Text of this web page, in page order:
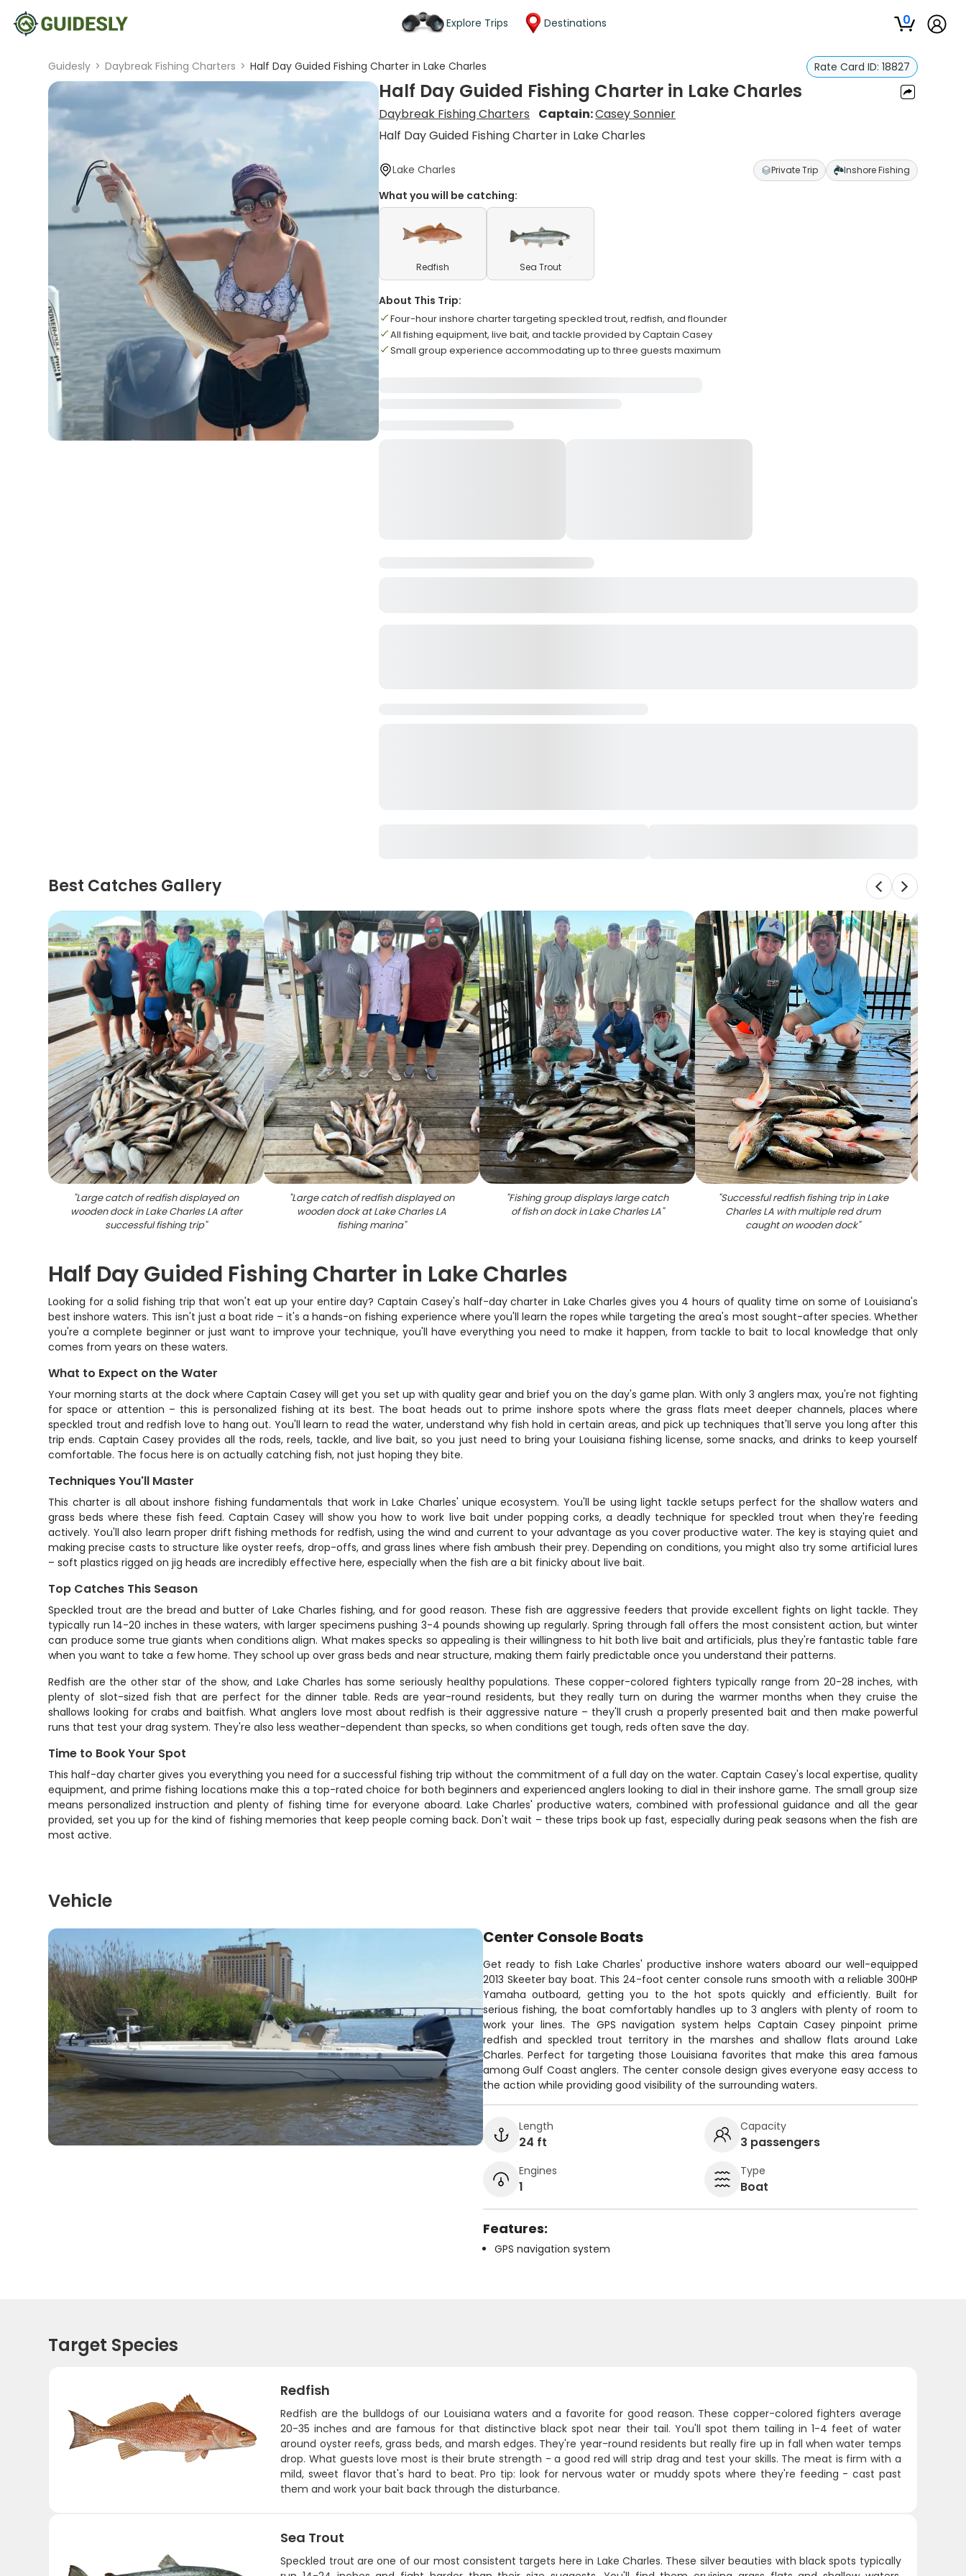
Explore Trips Destinations 0
Guidesly > Daybreak Fishing Charters > Half Day Guided Fishing Charter in Lake Charles Rate Card ID: 18827
Half Day Guided Fishing Charter in Lake Charles
Daybreak Fishing Charters Captain:Casey Sonnier
Half Day Guided Fishing Charter in Lake Charles
Lake Charles Private Trip Inshore Fishing
What you will be catching:
Redfish Sea Trout
About This Trip:
Four-hour inshore charter targeting speckled trout, redfish, and flounder
All fishing equipment, live bait, and tackle provided by Captain Casey
Small group experience accommodating up to three guests maximum
Best Catches Gallery
"Large catch of redfish displayed on
wooden dock in Lake Charles LA after
successful fishing trip"
"Large catch of redfish displayed on
wooden dock at Lake Charles LA
fishing marina"
"Fishing group displays large catch
of fish on dock in Lake Charles LA"
"Successful redfish fishing trip in Lake
Charles LA with multiple red drum
caught on wooden dock"
Half Day Guided Fishing Charter in Lake Charles
Looking for a solid fishing trip that won't eat up your entire day? Captain Casey's half-day charter in Lake Charles gives you 4 hours of quality time on some of Louisiana's
best inshore waters. This isn't just a boat ride – it's a hands-on fishing experience where you'll learn the ropes while targeting the area's most sought-after species. Whether
you're a complete beginner or just want to improve your technique, you'll have everything you need to make it happen, from tackle to bait to local knowledge that only
comes from years on these waters.
What to Expect on the Water
Your morning starts at the dock where Captain Casey will get you set up with quality gear and brief you on the day's game plan. With only 3 anglers max, you're not fighting
for space or attention – this is personalized fishing at its best. The boat heads out to prime inshore spots where the grass flats meet deeper channels, places where
speckled trout and redfish love to hang out. You'll learn to read the water, understand why fish hold in certain areas, and pick up techniques that'll serve you long after this
trip ends. Captain Casey provides all the rods, reels, tackle, and live bait, so you just need to bring your Louisiana fishing license, some snacks, and drinks to keep yourself
comfortable. The focus here is on actually catching fish, not just hoping they bite.
Techniques You'll Master
This charter is all about inshore fishing fundamentals that work in Lake Charles' unique ecosystem. You'll be using light tackle setups perfect for the shallow waters and
grass beds where these fish feed. Captain Casey will show you how to work live bait under popping corks, a deadly technique for speckled trout when they're feeding
actively. You'll also learn proper drift fishing methods for redfish, using the wind and current to your advantage as you cover productive water. The key is staying quiet and
making precise casts to structure like oyster reefs, drop-offs, and grass lines where fish ambush their prey. Depending on conditions, you might also try some artificial lures
– soft plastics rigged on jig heads are incredibly effective here, especially when the fish are a bit finicky about live bait.
Top Catches This Season
Speckled trout are the bread and butter of Lake Charles fishing, and for good reason. These fish are aggressive feeders that provide excellent fights on light tackle. They
typically run 14-20 inches in these waters, with larger specimens pushing 3-4 pounds showing up regularly. Spring through fall offers the most consistent action, but winter
can produce some true giants when conditions align. What makes specks so appealing is their willingness to hit both live bait and artificials, plus they're fantastic table fare
when you want to take a few home. They school up over grass beds and near structure, making them fairly predictable once you understand their patterns.
Redfish are the other star of the show, and Lake Charles has some seriously healthy populations. These copper-colored fighters typically range from 20-28 inches, with
plenty of slot-sized fish that are perfect for the dinner table. Reds are year-round residents, but they really turn on during the warmer months when they cruise the
shallows looking for crabs and baitfish. What anglers love most about redfish is their aggressive nature – they'll crush a properly presented bait and then make powerful
runs that test your drag system. They're also less weather-dependent than specks, so when conditions get tough, reds often save the day.
Time to Book Your Spot
This half-day charter gives you everything you need for a successful fishing trip without the commitment of a full day on the water. Captain Casey's local expertise, quality
equipment, and prime fishing locations make this a top-rated choice for both beginners and experienced anglers looking to dial in their inshore game. The small group size
means personalized instruction and plenty of fishing time for everyone aboard. Lake Charles' productive waters, combined with professional guidance and all the gear
provided, set you up for the kind of fishing memories that keep people coming back. Don't wait – these trips book up fast, especially during peak seasons when the fish are
most active.
Vehicle
Center Console Boats
Get ready to fish Lake Charles' productive inshore waters aboard our well-equipped
2013 Skeeter bay boat. This 24-foot center console runs smooth with a reliable 300HP
Yamaha outboard, getting you to the hot spots quickly and efficiently. Built for
serious fishing, the boat comfortably handles up to 3 anglers with plenty of room to
work your lines. The GPS navigation system helps Captain Casey pinpoint prime
redfish and speckled trout territory in the marshes and shallow flats around Lake
Charles. Perfect for targeting those Louisiana favorites that make this area famous
among Gulf Coast anglers. The center console design gives everyone easy access to
the action while providing good visibility of the surrounding waters.
Length
24 ft
Capacity
3 passengers
Engines
1
Type
Boat
Features:
GPS navigation system
Target Species
Redfish
Redfish are the bulldogs of our Louisiana waters and a favorite for good reason. These copper-colored fighters average
20-35 inches and are famous for that distinctive black spot near their tail. You'll spot them tailing in 1-4 feet of water
around oyster reefs, grass beds, and marsh edges. They're year-round residents but really fire up in fall when water temps
drop. What guests love most is their brute strength - a good red will strip drag and test your skills. The meat is firm with a
mild, sweet flavor that's hard to beat. Pro tip: look for nervous water or muddy spots where they're feeding - cast past
them and work your bait back through the disturbance.
Sea Trout
Speckled trout are one of our most consistent targets here in Lake Charles. These silver beauties with black spots typically